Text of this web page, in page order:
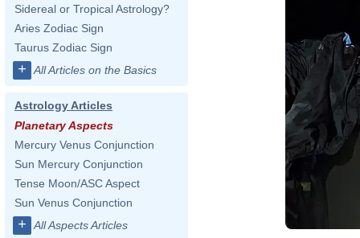
Sidereal or Tropical Astrology?
Aries Zodiac Sign
Taurus Zodiac Sign
+ All Articles on the Basics
Astrology Articles
Planetary Aspects
Mercury Venus Conjunction
Sun Mercury Conjunction
Tense Moon/ASC Aspect
Sun Venus Conjunction
+ All Aspects Articles